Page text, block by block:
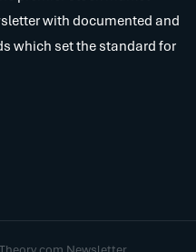
with documented and
which set the standard for